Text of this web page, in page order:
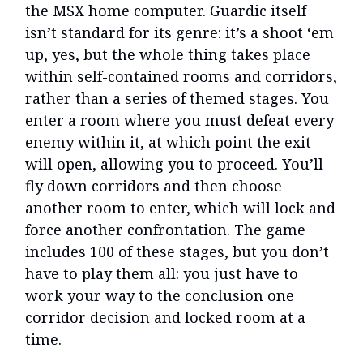
the MSX home computer. Guardic itself
isn’t standard for its genre: it’s a shoot ‘em
up, yes, but the whole thing takes place
within self-contained rooms and corridors,
rather than a series of themed stages. You
enter a room where you must defeat every
enemy within it, at which point the exit
will open, allowing you to proceed. You’ll
fly down corridors and then choose
another room to enter, which will lock and
force another confrontation. The game
includes 100 of these stages, but you don’t
have to play them all: you just have to
work your way to the conclusion one
corridor decision and locked room at a
time.